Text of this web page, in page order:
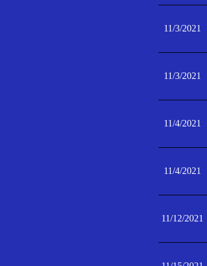
11/3/2021
11/3/2021
11/4/2021
11/4/2021
11/12/2021